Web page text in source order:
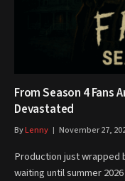
From Season 4 Fans
Devastated
ByLenny November 27,
Production just wrapped
waiting until summer